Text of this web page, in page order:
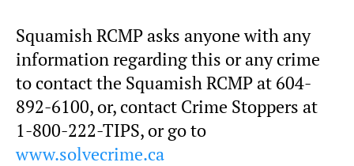
Squamish RCMP asks anyone with any
information regarding this or any crime
to contact the Squamish RCMP at 604-
892-6100, or, contact Crime Stoppers at
1-800-222-TIPS, or go to
www.solvecrime.ca